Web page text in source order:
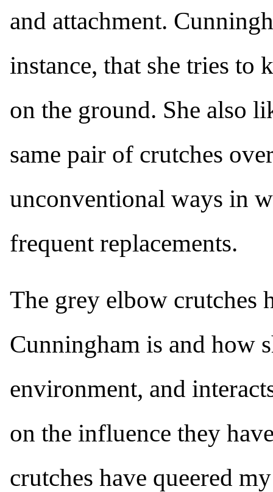
and attachment.
instance, that she tries to
on the ground. She also
same pair of crutches
unconventional ways in
frequent replacements.
The grey elbow crutches
Cunningham is and how
environment, and
on the influence they
crutches have queered